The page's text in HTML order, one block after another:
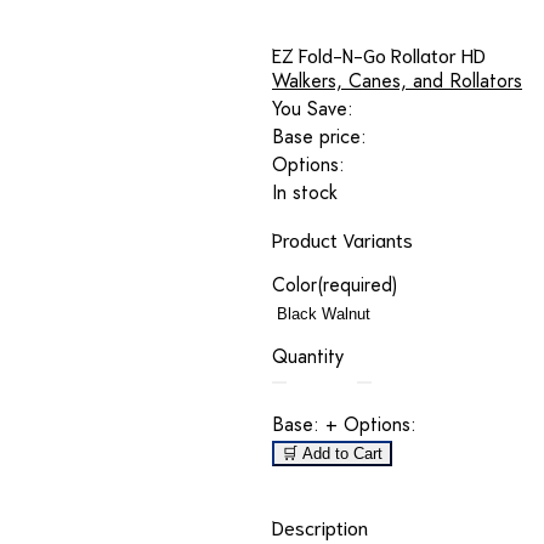
EZ Fold-N-Go Rollator HD
Walkers, Canes, and Rollators
You Save:
Base price:
Options:
In stock
Product Variants
Color(required)
Quantity
Base: + Options:
🛒 Add to Cart
Description